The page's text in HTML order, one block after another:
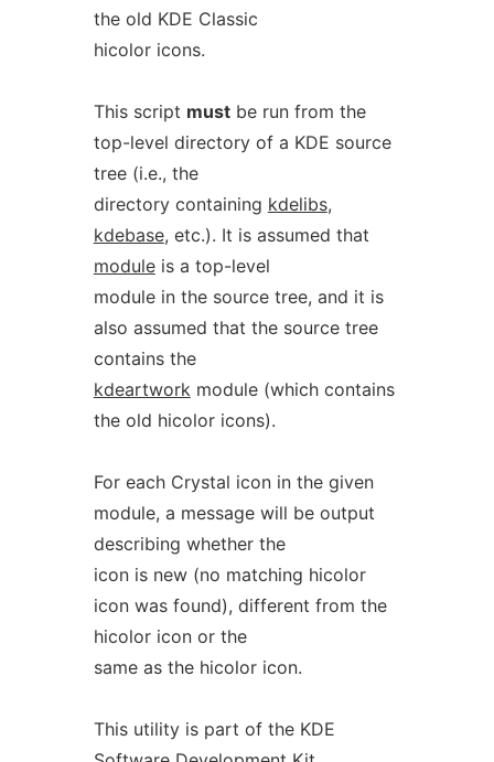
the old KDE Classic
hicolor icons.
This script mustbe run from the
top-level directory of a KDE source
tree (i.e., the
directory containing kdelibs,
kdebase, etc.). It is assumed that
moduleis a top-level
module in the source tree, and it is
also assumed that the source tree
contains the
kdeartworkmodule (which contains
the old hicolor icons).
For each Crystal icon in the given
module, a message will be output
describing whether the
icon is new (no matching hicolor
icon was found), different from the
hicolor icon or the
same as the hicolor icon.
This utility is part of the KDE